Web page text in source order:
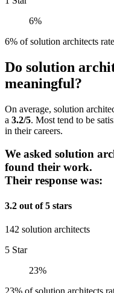
6%
6% of solution architects
Do solution
meaningful?
On average, solution
a 3.2/5. Most tend to be
in their careers.
We asked solution
found their work.
Their response was:
3.2 out of 5 stars
142 solution architects
5 Star
23%
23% of solution architects